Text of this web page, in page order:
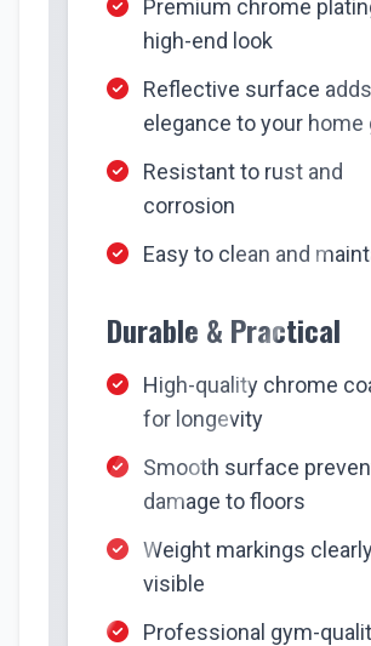
Premium chrome
high-end look
Reflective surface adds
elegance to your home
Resistant to rust and
corrosion
Easy to clean and
Durable & Practical
High-quality chrome
for longevity
Smooth surface
damage to floors
Weight markings
visible
Professional gym-